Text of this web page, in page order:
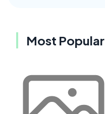
Most Popular